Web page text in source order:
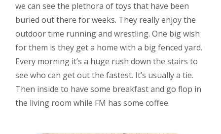
we can see the plethora of toys that have been
buried out there for weeks. They really enjoy the
outdoor time running and wrestling. One big wish
for them is they get a home with a big fenced yard.
Every morning it’s a huge rush down the stairs to
see who can get out the fastest. It’s usually a tie.
Then inside to have some breakfast and go flop in
the living room while FM has some coffee.